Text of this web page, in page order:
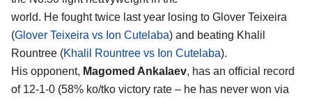
world. He fought twice last year losing to Glover Teixeira
(Glover Teixeira vs Ion Cutelaba) and beating Khalil
Rountree (Khalil Rountree vs Ion Cutelaba).
His opponent, Magomed Ankalaev, has an official record
of 12-1-0 (58% ko/tko victory rate – he has never won via